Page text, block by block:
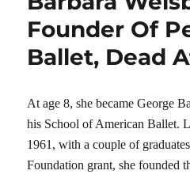
Founder Of
Ballet, Dead
At age 8, she became George
his School of American Ballet.
1961, with a couple of
Foundation grant, she founded